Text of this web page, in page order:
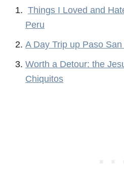
Things I Loved and
Peru
A Day Trip up Paso
Worth a Detour: the
Chiquitos